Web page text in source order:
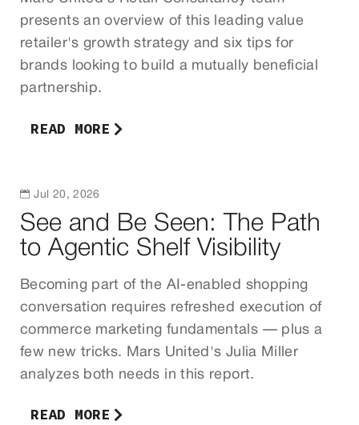
presents an overview of this leading value
retailer's growth strategy and six tips for
brands looking to build a mutually beneficial
partnership.
READ MORE
See and Be Seen: The Path
to Agentic Shelf Visibility
Becoming part of the AI-enabled shopping
conversation requires refreshed execution of
commerce marketing fundamentals — plus a
few new tricks. Mars United's Julia Miller
analyzes both needs in this report.
READ MORE
 Jul 20, 2026